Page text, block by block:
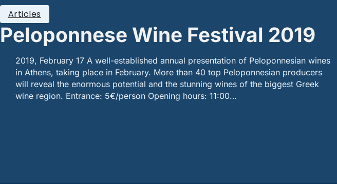
Peloponnese Wine Festival 2019
Articles
2019, February 17 A well-established annual presentation of Peloponnesian wines
in Athens, taking place in February. More than 40 top Peloponnesian producers
will reveal the enormous potential and the stunning wines of the biggest Greek
wine region. Entrance: 5€/person Opening hours: 11:00…